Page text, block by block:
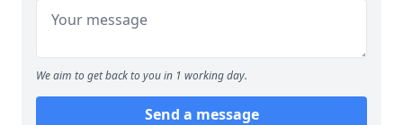
We aim to get back to you in 1 working day.
Send a message